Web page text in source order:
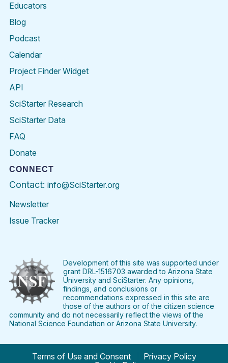
Educators
Blog
Podcast
Calendar
Project Finder Widget
API
SciStarter Research
SciStarter Data
FAQ
Donate
CONNECT
Contact: info@SciStarter.org
Newsletter
Issue Tracker
FacebookTwitter PinterestInstagramYouTubeLinkedIn
Development of this site was supported under
grant DRL-1516703 awarded to Arizona State
University and SciStarter. Any opinions,
findings, and conclusions or
recommendations expressed in this site are
those of the authors or of the citizen science
community and do not necessarily reflect the views of the
National Science Foundation or Arizona State University.
Terms of Use and Consent
Privacy Policy